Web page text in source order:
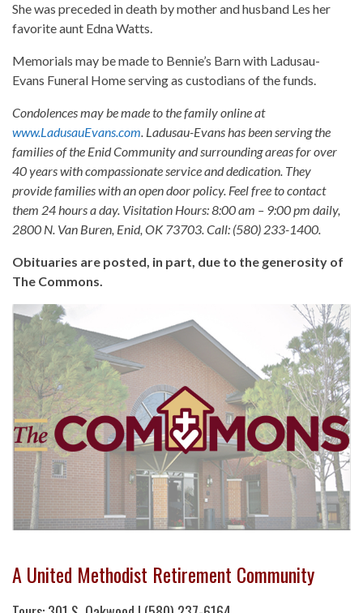
She was preceded in death by mother and husband Les her
favorite aunt Edna Watts.
Memorials may be made to Bennie’s Barn with Ladusau-
Evans Funeral Home serving as custodians of the funds.
Condolences may be made to the family online at
www.LadusauEvans.com. Ladusau-Evans has been serving the
families of the Enid Community and surrounding areas for over
40 years with compassionate service and dedication. They
provide families with an open door policy. Feel free to contact
them 24 hours a day. Visitation Hours: 8:00 am – 9:00 pm daily,
2800 N. Van Buren, Enid, OK 73703. Call: (580) 233-1400.
Obituaries are posted, in part, due to the generosity of
The Commons.
A United Methodist Retirement Community